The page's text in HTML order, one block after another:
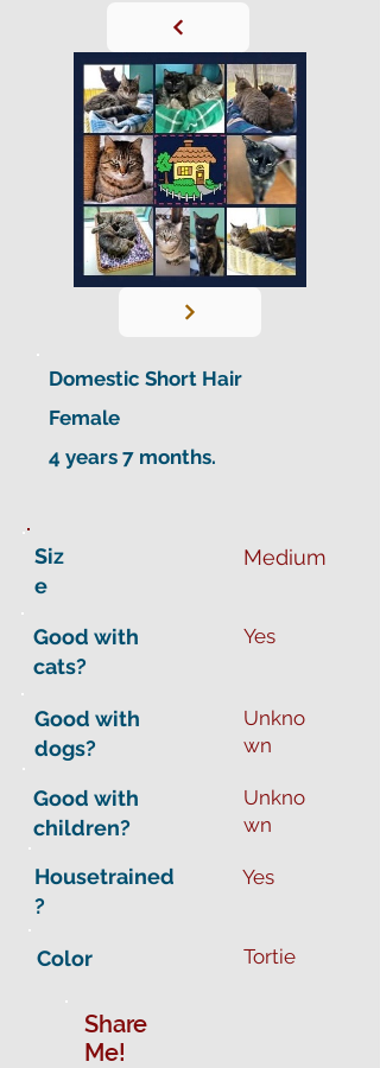
Domestic Short Hair
Female
4 years 7 months.
Siz
e
Medium
Good with
cats?
Yes
Good with
dogs?
Unkno
wn
Good with
children?
Unkno
wn
Housetrained
?
Yes
Color Tortie
Share
Me!